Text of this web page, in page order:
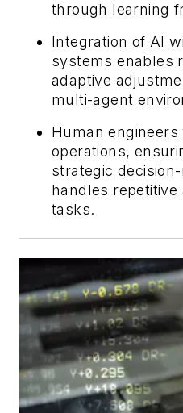
through learning
Integration of AI
systems enables
adaptive
multi-agent
Human
operations,
strategic
handles repetitive
tasks.